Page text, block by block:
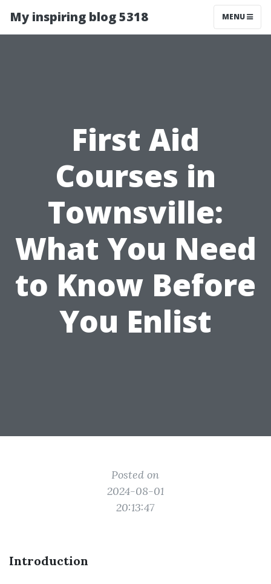
My inspiring blog 5318 MENU
First Aid
Courses in
Townsville:
What You Need
to Know Before
You Enlist
Posted on
2024-08-01
20:13:47
Introduction